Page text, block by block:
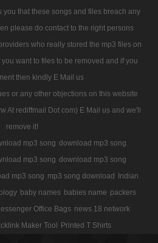
you that these songs and files breach any
please do contact to the right persons
who really stored the mp3 files on
want to files to be removed and if you
then kindly E Mail us
or any other objections on this website
At rediffmail Dot com) E Mail us and we'll
remove it!
mp3 song download mp3 song
mp3 song download mp3 song
mp3 song mp3 song download Indian
baby names babies name packers
Office Bags news 18 network
Maker Tool Printed T Shirts